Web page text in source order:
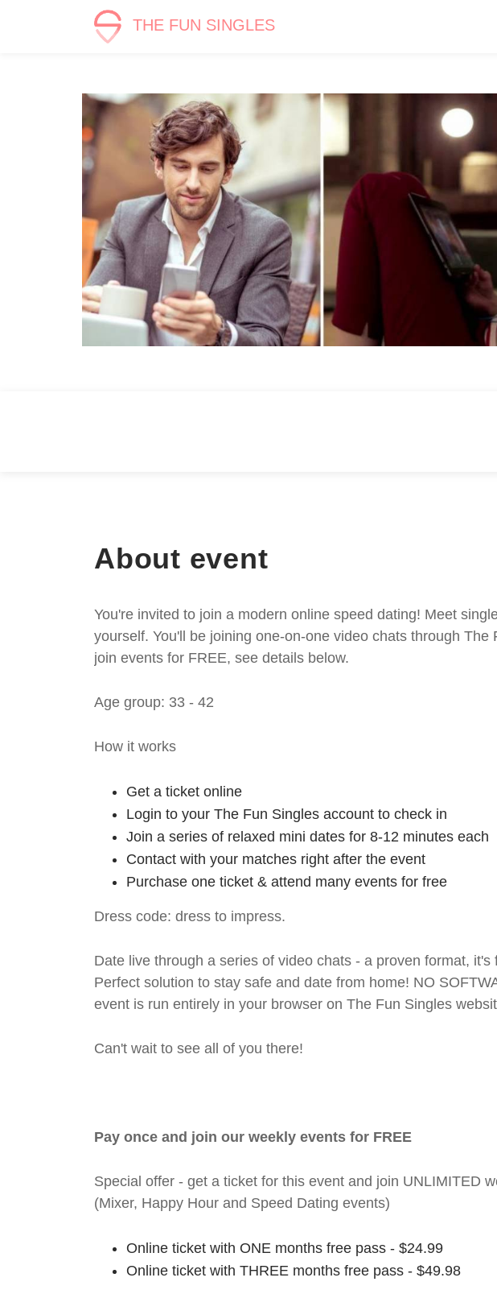
THE FUN SINGLES
About event
You're invited to join a modern online speed dating! Meet
yourself. You'll be joining one-on-one video chats through The
join events for FREE, see details below.
Age group: 33 - 42
How it works
Get a ticket online
Login to your The Fun Singles account to check in
Join a series of relaxed mini dates for 8-12 minutes each
Contact with your matches right after the event
Purchase one ticket & attend many events for free
Dress code: dress to impress.
Date live through a series of video chats - a proven format,
Perfect solution to stay safe and date from home! NO
event is run entirely in your browser on The Fun Singles
Can't wait to see all of you there!
Pay once and join our weekly events for FREE
Special offer - get a ticket for this event and join UNLIMITED
(Mixer, Happy Hour and Speed Dating events)
Online ticket with ONE months free pass - $24.99
Online ticket with THREE months free pass - $49.98